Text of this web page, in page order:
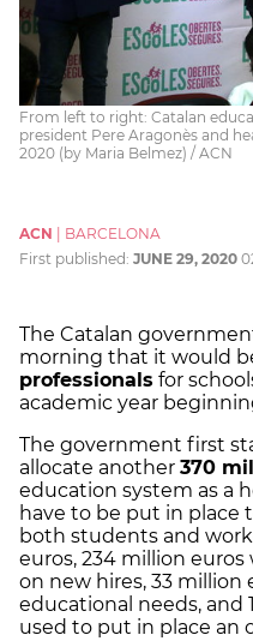
From left to right: Catalan
president Pere Aragonès and
2020 (by Maria Belmez) / ACN
ACN
BARCELONA
First published: JUNE 29, 2020
The Catalan
morning that it would
professionals for
academic year
The government first
allocate another 370
education system as a
have to be put in place
both students and
euros, 234 million
on new hires, 33
educational needs, and
used to put in place an